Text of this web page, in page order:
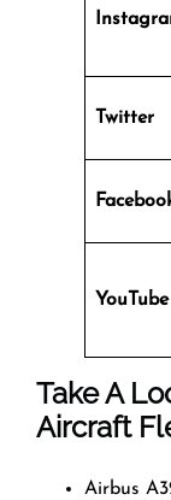
Twitter
YouTube
Take A
Aircraft
Airbus